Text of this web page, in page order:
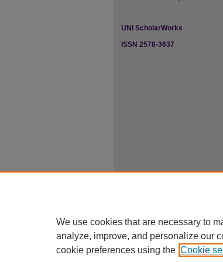
UNI ScholarWorks
ISSN 2578-3637
We use cookies that are necessary to
analyze, improve, and personalize our
cookie preferences using the Cookie